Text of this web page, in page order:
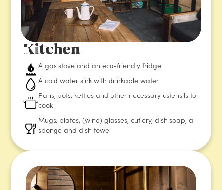
Kitchen
A gas stove and an eco-friendly fridge
A cold water sink with drinkable water
Pans, pots, kettles and other necessary ustensils to
cook
Mugs, plates, (wine) glasses, cutlery, dish soap, a
sponge and dish towel